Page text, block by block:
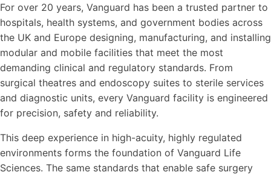
For over 20 years, Vanguard has been a trusted partner to
hospitals, health systems, and government bodies across
the UK and Europe designing, manufacturing, and installing
modular and mobile facilities that meet the most
demanding clinical and regulatory standards. From
surgical theatres and endoscopy suites to sterile services
and diagnostic units, every Vanguard facility is engineered
for precision, safety and reliability.
This deep experience in high-acuity, highly regulated
environments forms the foundation of Vanguard Life
Sciences. The same standards that enable safe surgery